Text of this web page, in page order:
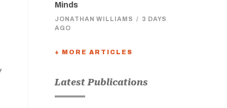
Minds
JONATHAN WILLIAMS / 3 DAYS
AGO
+ MORE ARTICLES
Latest Publications